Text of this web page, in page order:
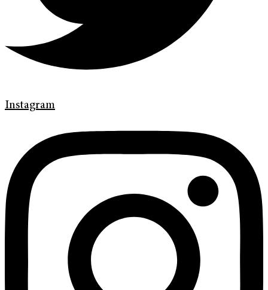
Instagram